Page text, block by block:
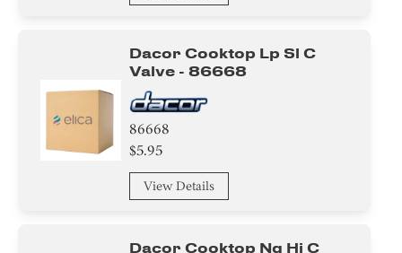
Dacor Cooktop Lp Sl C
Valve - 86668
86668
$5.95
View Details
Dacor Cooktop Ng Hi C